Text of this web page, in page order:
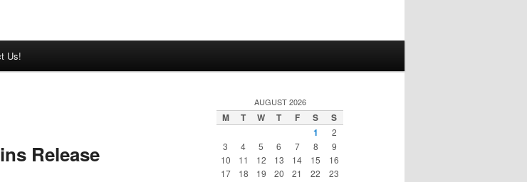
Us!
Release
AUGUST 2026
M T W T F S
S
1
2
3
4 5 6 7 8
9
10
11 12 13 14 15
16
17
18 19 20 21 22
23